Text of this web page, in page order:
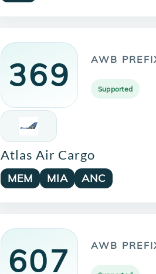
369 AWB
Supported
Atlas Air Cargo
MEM MIA ANC
607 AWB